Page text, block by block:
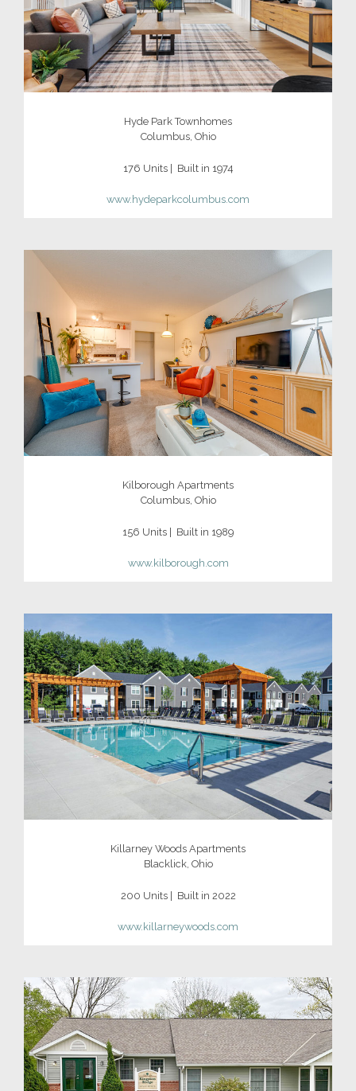
Hyde Park Townhomes
Columbus, Ohio
176 Units | Built in 1974
www.hydeparkcolumbus.com
Kilborough Apartments
Columbus, Ohio
156 Units | Built in 1989
www.kilborough.com
Killarney Woods Apartments
Blacklick, Ohio
200 Units | Built in 2022
www.killarneywoods.com